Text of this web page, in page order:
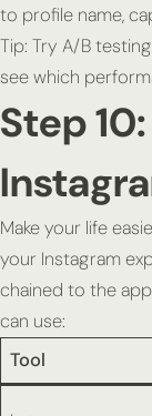
to profile name,
Tip: Try A/B
see which
Step
Make your life
your Instagram
chained to the
can use:
Tool